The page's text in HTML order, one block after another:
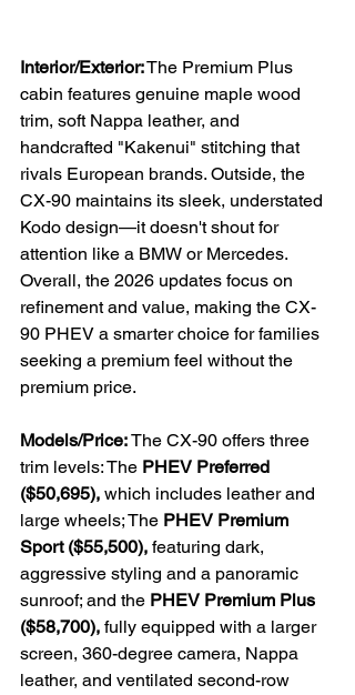
Interior/Exterior: The Premium Plus
cabin features genuine maple wood
trim, soft Nappa leather, and
handcrafted "Kakenui" stitching that
rivals European brands. Outside, the
CX-90 maintains its sleek, understated
Kodo design—it doesn't shout for
attention like a BMW or Mercedes.
Overall, the 2026 updates focus on
refinement and value, making the CX-
90 PHEV a smarter choice for families
seeking a premium feel without the
premium price.
Models/Price: The CX-90 offers three
trim levels: The PHEV Preferred
($50,695), which includes leather and
large wheels; The PHEV Premium
Sport ($55,500), featuring dark,
aggressive styling and a panoramic
sunroof; and the PHEV Premium Plus
($58,700), fully equipped with a larger
screen, 360-degree camera, Nappa
leather, and ventilated second-row